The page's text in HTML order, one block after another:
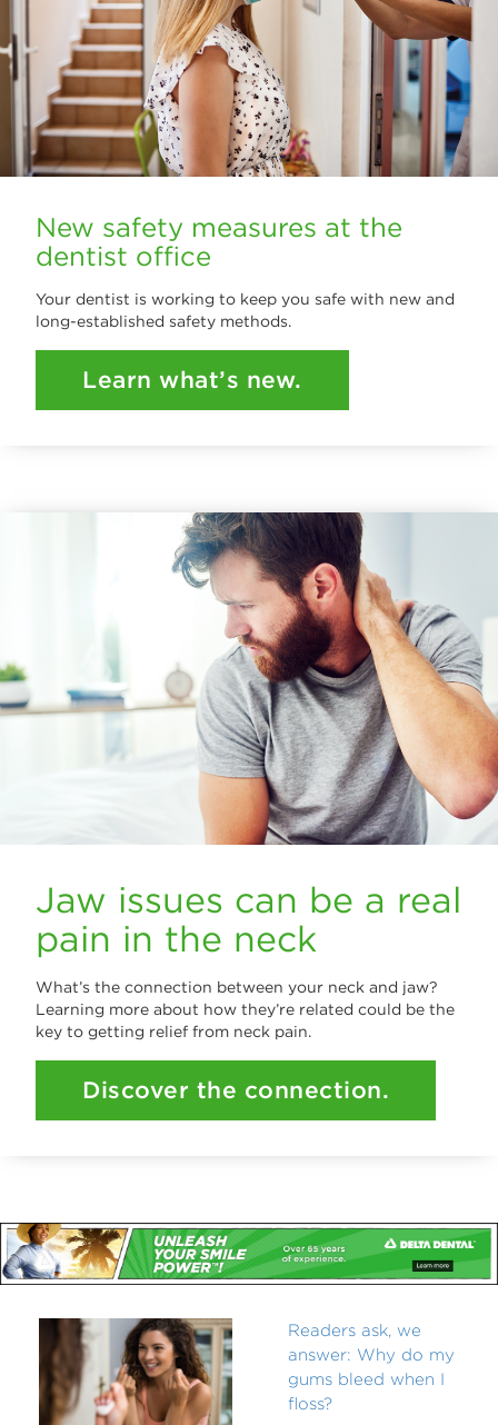
New safety measures at the
dentist office
Your dentist is working to keep you safe with new and
long-established safety methods.
Learn what’s new.
Jaw issues can be a real
pain in the neck
What’s the connection between your neck and jaw?
Learning more about how they’re related could be the
key to getting relief from neck pain.
Discover the connection.
Readers ask, we
answer: Why do my
gums bleed when I
floss?